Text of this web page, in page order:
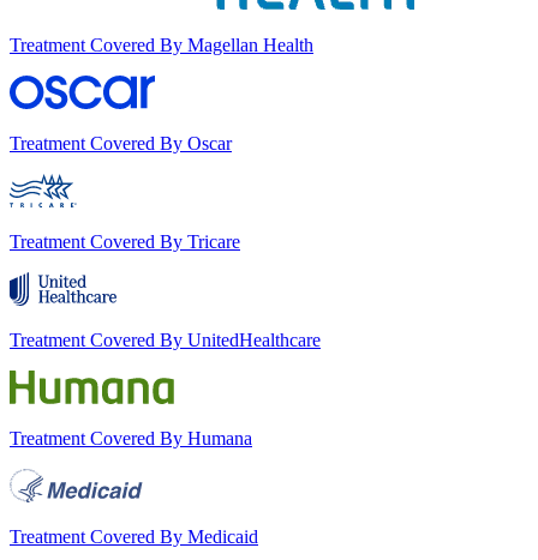
Treatment Covered By Magellan Health
Treatment Covered By Oscar
Treatment Covered By Tricare
Treatment Covered By UnitedHealthcare
Treatment Covered By Humana
Treatment Covered By Medicaid